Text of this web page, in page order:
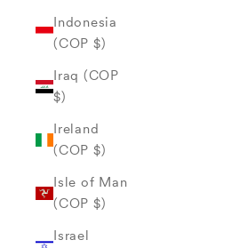
Indonesia
(COP $)
Iraq (COP
$)
Ireland
(COP $)
Isle of Man
(COP $)
Israel